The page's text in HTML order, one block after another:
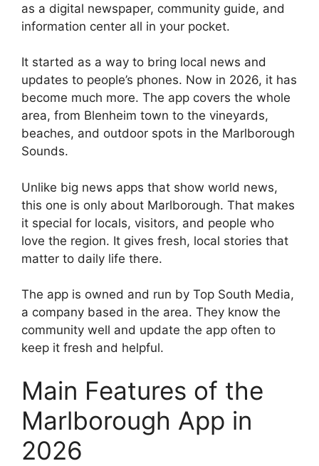
as a digital newspaper, community guide, and
information center all in your pocket.
It started as a way to bring local news and
updates to people’s phones. Now in 2026, it has
become much more. The app covers the whole
area, from Blenheim town to the vineyards,
beaches, and outdoor spots in the Marlborough
Sounds.
Unlike big news apps that show world news,
this one is only about Marlborough. That makes
it special for locals, visitors, and people who
love the region. It gives fresh, local stories that
matter to daily life there.
The app is owned and run by Top South Media,
a company based in the area. They know the
community well and update the app often to
keep it fresh and helpful.
Main Features of the
Marlborough App in
2026